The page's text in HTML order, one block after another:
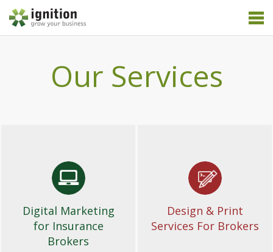
Our Services
Digital Marketing
for Insurance
Brokers
Design & Print
Services For Brokers